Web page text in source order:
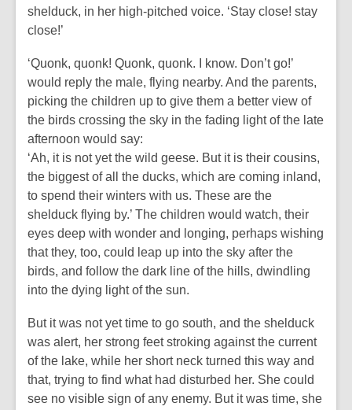
shelduck, in her high-pitched voice. ‘Stay close! stay
close!’
‘Quonk, quonk! Quonk, quonk. I know. Don’t go!’
would reply the male, flying nearby. And the parents,
picking the children up to give them a better view of
the birds crossing the sky in the fading light of the late
afternoon would say:
‘Ah, it is not yet the wild geese. But it is their cousins,
the biggest of all the ducks, which are coming inland,
to spend their winters with us. These are the
shelduck flying by.’ The children would watch, their
eyes deep with wonder and longing, perhaps wishing
that they, too, could leap up into the sky after the
birds, and follow the dark line of the hills, dwindling
into the dying light of the sun.
But it was not yet time to go south, and the shelduck
was alert, her strong feet stroking against the current
of the lake, while her short neck turned this way and
that, trying to find what had disturbed her. She could
see no visible sign of any enemy. But it was time, she